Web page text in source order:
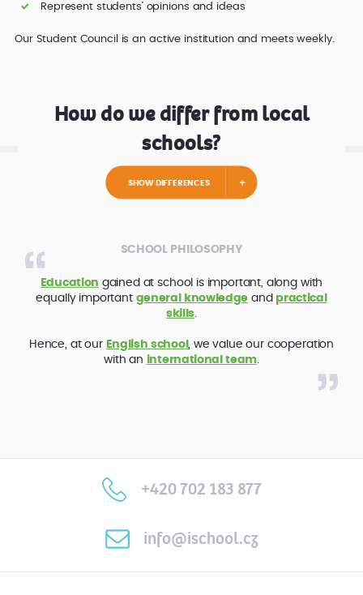
Represent students’ opinions and ideas
Our Student Council is an active institution and meets weekly.
How do we differ from local
schools?
SHOW DIFFERENCES
SCHOOL PHILOSOPHY
Education gained at school is important, along with
equally important general knowledge and practical
skills
Hence, at our English school, we value our cooperation
with an international team
+420 702 183 877
info@ischool.cz